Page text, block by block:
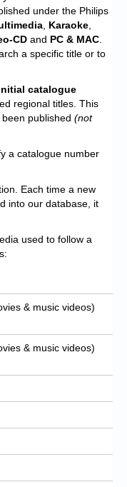
under the Philips
Karaoke
CD and PC & MAC
a specific title or to
catalogue
regional titles. This
published (not
a catalogue number
Each time a new
into our database, it
used to follow a
& music videos)
& music videos)